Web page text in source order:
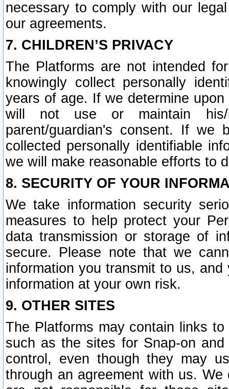
necessary to comply with our
our agreements.
7. CHILDREN’S PRIVACY
The Platforms are not intended
knowingly collect personally
years of age. If we determine
will not use or maintain his/
parent/guardian's consent. If we
collected personally identifiable
we will make reasonable efforts to
8. SECURITY OF YOUR
We take information security
measures to help protect your
data transmission or storage of
secure. Please note that we
information you transmit to us,
information at your own risk.
9. OTHER SITES
The Platforms may contain links
such as the sites for Snap-on
control, even though they may
through an agreement with us.